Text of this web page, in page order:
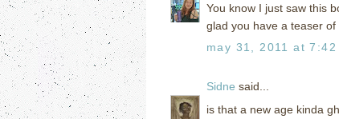
You know I just saw this
glad you have a teaser
may 31, 2011 at 7:42
Sidne said...
is that a new age kinda